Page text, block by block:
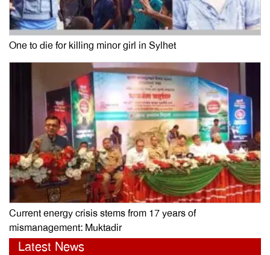
One to die for killing minor girl in Sylhet
Current energy crisis stems from 17 years of
mismanagement: Muktadir
Latest News